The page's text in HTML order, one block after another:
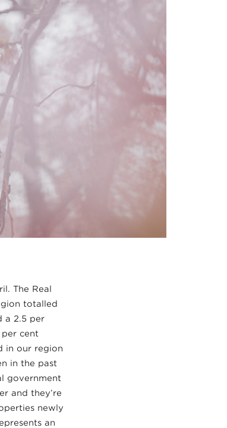
The Real
totalled
a 2.5 per
per cent
in our region
in the past
government
and they’re
newly
an